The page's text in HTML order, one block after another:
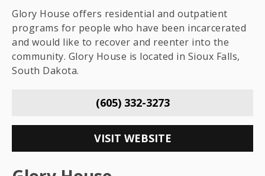
Glory House offers residential and outpatient
programs for people who have been incarcerated
and would like to recover and reenter into the
community. Glory House is located in Sioux Falls,
South Dakota.
(605) 332-3273
VISIT WEBSITE